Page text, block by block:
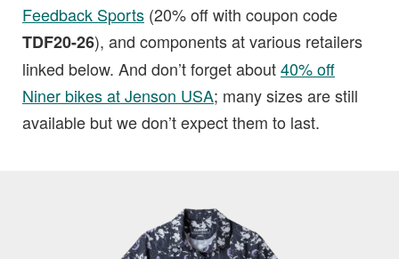
Feedback Sports (20% off with coupon code
TDF20-26), and components at various retailers
linked below. And don’t forget about40% off
Niner bikes at Jenson USA; many sizes are still
available but we don’t expect them to last.